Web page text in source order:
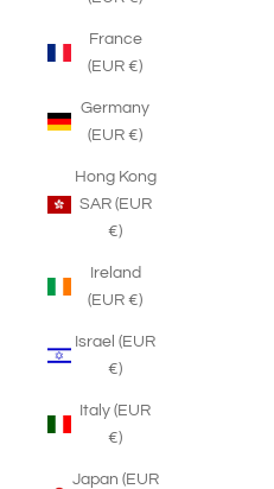
France
(EUR €)
Germany
(EUR €)
Hong Kong
SAR (EUR
€)
Ireland
(EUR €)
Israel (EUR
€)
Italy (EUR
€)
Japan (EUR